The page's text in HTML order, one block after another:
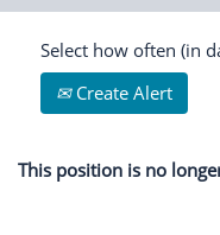
Select how often (in
Create Alert
This position is no